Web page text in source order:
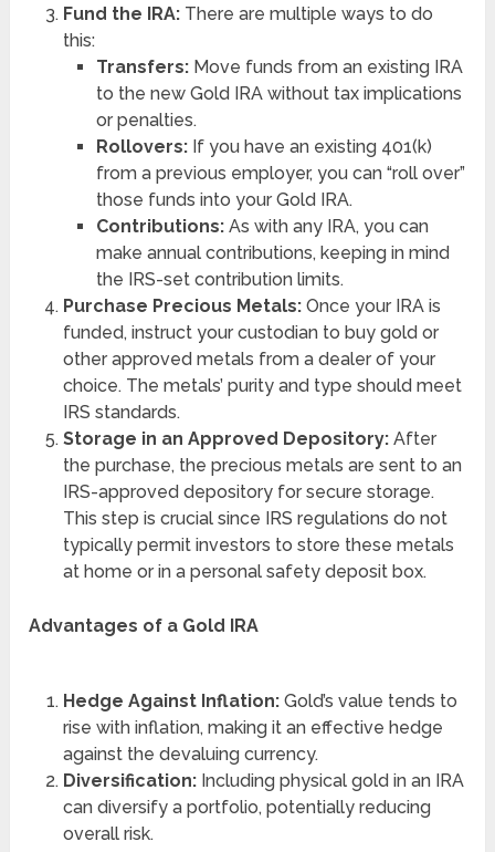
Fund the IRA:There are multiple ways to do
this:
Transfers:Move funds from an existing IRA
to the new Gold IRA without tax implications
or penalties.
Rollovers:If you have an existing 401(k)
from a previous employer, you can “roll over”
those funds into your Gold IRA.
Contributions:As with any IRA, you can
make annual contributions, keeping in mind
the IRS-set contribution limits.
Purchase Precious Metals:Once your IRA is
funded, instruct your custodian to buy gold or
other approved metals from a dealer of your
choice. The metals’ purity and type should meet
IRS standards.
Storage in an Approved Depository:After
the purchase, the precious metals are sent to an
IRS-approved depository for secure storage.
This step is crucial since IRS regulations do not
typically permit investors to store these metals
at home or in a personal safety deposit box.
Advantages of a Gold IRA
Hedge Against Inflation:Gold’s value tends to
rise with inflation, making it an effective hedge
against the devaluing currency.
Diversification:Including physical gold in an IRA
can diversify a portfolio, potentially reducing
overall risk.